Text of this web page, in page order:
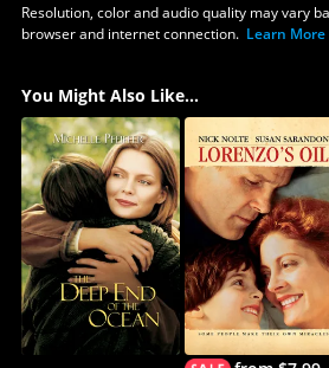
Resolution, color and audio quality may vary
browser and internet connection. Learn More
You Might Also Like...